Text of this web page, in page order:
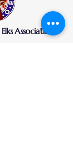
Association